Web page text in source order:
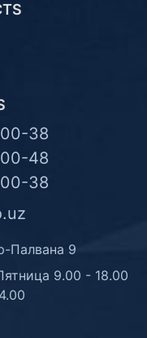
38
48
38
Палвана 9
9.00 - 18.00